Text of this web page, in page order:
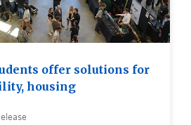
offer solutions for
housing